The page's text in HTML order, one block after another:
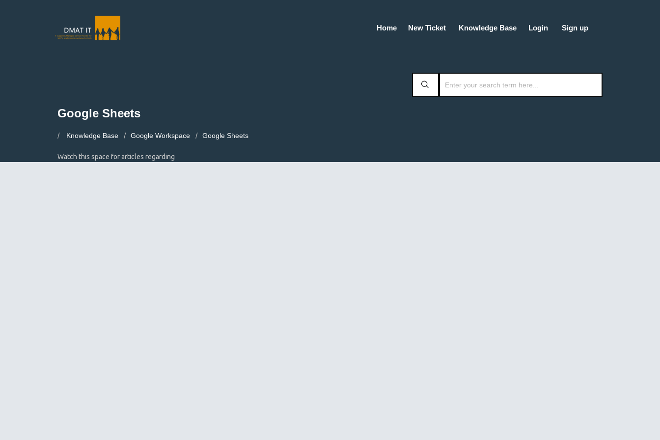
Home New Ticket Knowledge Base Login Sign up
Google Sheets
Knowledge Base Google Workspace Google Sheets
Watch this space for articles regarding